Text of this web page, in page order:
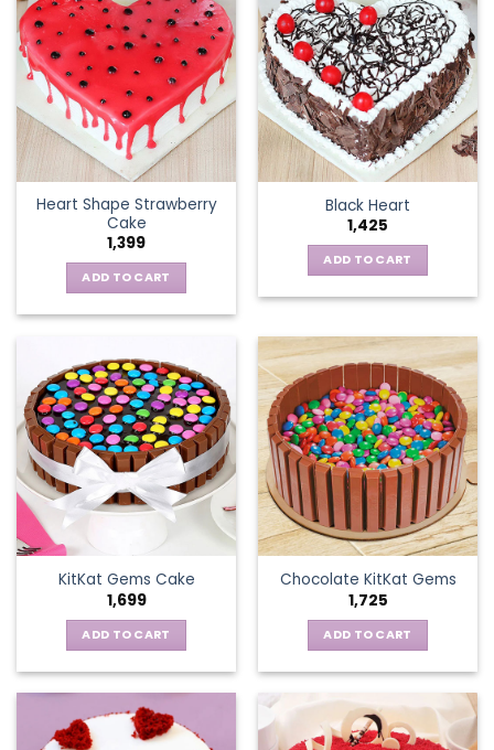
Heart Shape Strawberry
Cake
1,399
ADD TO CART
Black Heart
1,425
ADD TO CART
KitKat Gems Cake
1,699
ADD TO CART
Chocolate KitKat Gems
1,725
ADD TO CART